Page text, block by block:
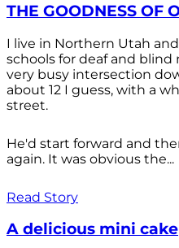
THE GOODNESS OF
I live in Northern Utah
schools for deaf and blind
very busy intersection
about 12 I guess, with a
street.
He'd start forward and
again. It was obvious the...
Read Story
A delicious mini cake